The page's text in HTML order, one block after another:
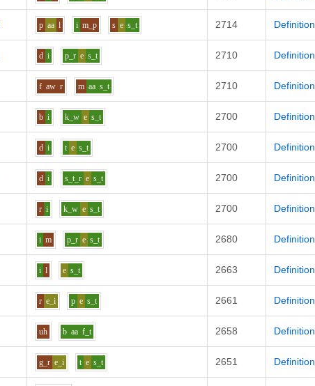
p aa l i m_p s e s_t 2714 Definition
d i p_r e s_t 2710 Definition
f aw r m aa s_t 2710 Definition
b i k_w e s_t 2700 Definition
d i t e s_t 2700 Definition
d i s_t_r e s_t 2700 Definition
r i k_w e s_t 2700 Definition
i m p_r e s_t 2680 Definition
i l e s_t 2663 Definition
r e_i p e s_t 2661 Definition
uh b aa f_t 2658 Definition
g_r e_i t e s_t 2651 Definition